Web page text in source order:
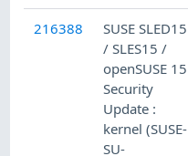
216388
SUSE SLED15
/ SLES15 /
openSUSE 15
Security
Update :
kernel (SUSE-
SU-